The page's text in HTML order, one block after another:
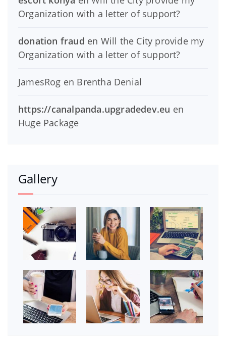
Organization with a letter of support?
donation fraud en Will the City provide my
Organization with a letter of support?
JamesRog en Brentha Denial
https://canalpanda.upgradedev.eu en
Huge Package
Gallery